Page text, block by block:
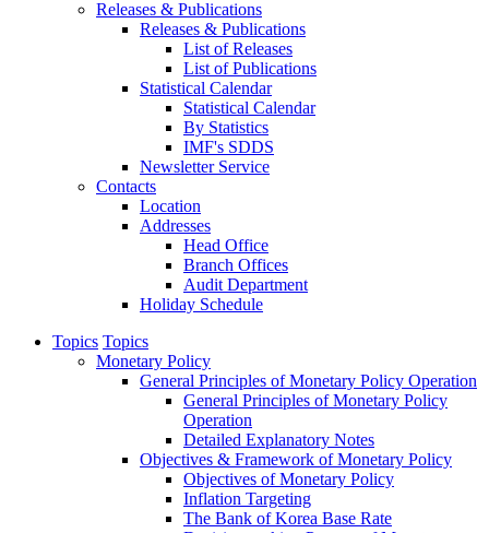
Releases & Publications
Releases & Publications
List of Releases
List of Publications
Statistical Calendar
Statistical Calendar
By Statistics
IMF's SDDS
Newsletter Service
Contacts
Location
Addresses
Head Office
Branch Offices
Audit Department
Holiday Schedule
Topics Topics
Monetary Policy
General Principles of Monetary Policy Operation
General Principles of Monetary Policy
Operation
Detailed Explanatory Notes
Objectives & Framework of Monetary Policy
Objectives of Monetary Policy
Inflation Targeting
The Bank of Korea Base Rate